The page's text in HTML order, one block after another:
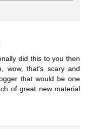
did this to you then
wow, that's scary and
that would be one
of great new material